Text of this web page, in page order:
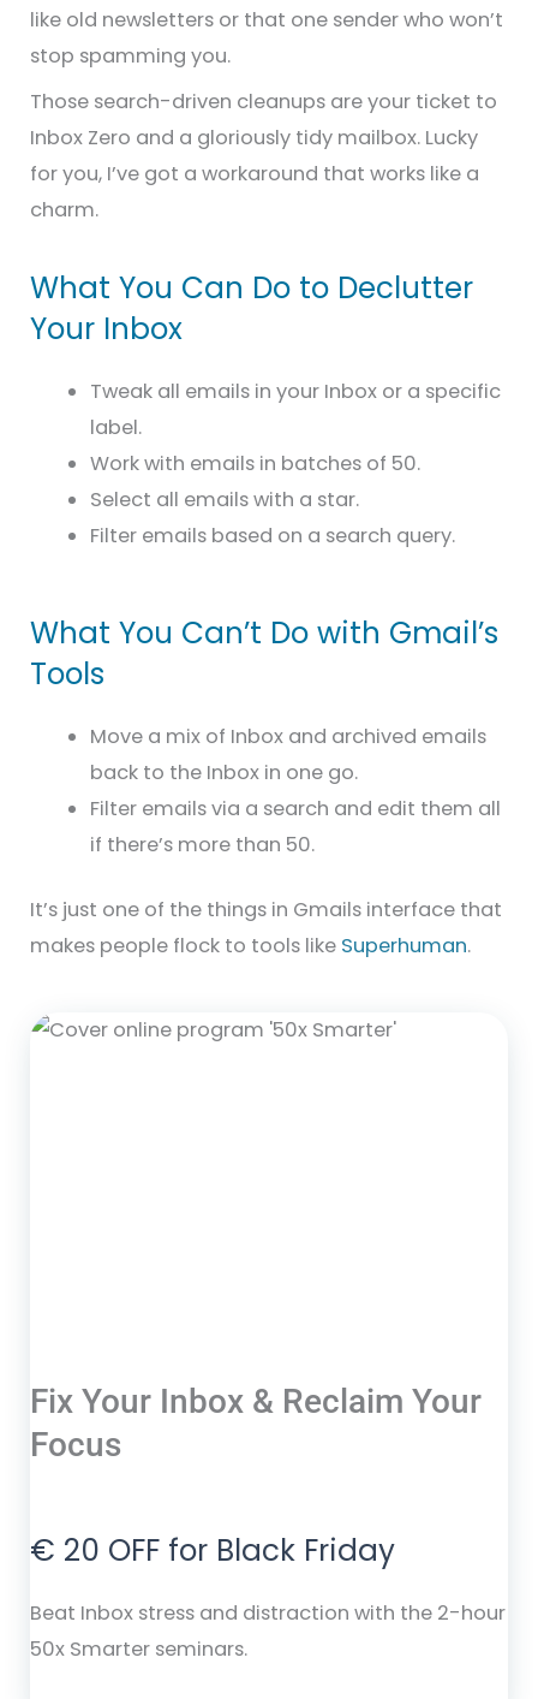
like old newsletters or that one sender who won’t
stop spamming you.
Those search-driven cleanups are your ticket to
Inbox Zero and a gloriously tidy mailbox. Lucky
for you, I’ve got a workaround that works like a
charm.
What You Can Do to Declutter
Your Inbox
Tweak all emails in your Inbox or a specific
label.
Work with emails in batches of 50.
Select all emails with a star.
Filter emails based on a search query.
What You Can’t Do with Gmail’s
Tools
Move a mix of Inbox and archived emails
back to the Inbox in one go.
Filter emails via a search and edit them all
if there’s more than 50.
It’s just one of the things in Gmails interface that
makes people flock to tools like Superhuman.
Fix Your Inbox & Reclaim Your
Focus
€ 20 OFF for Black Friday
Beat Inbox stress and distraction with the 2-hour
50x Smarter seminars.